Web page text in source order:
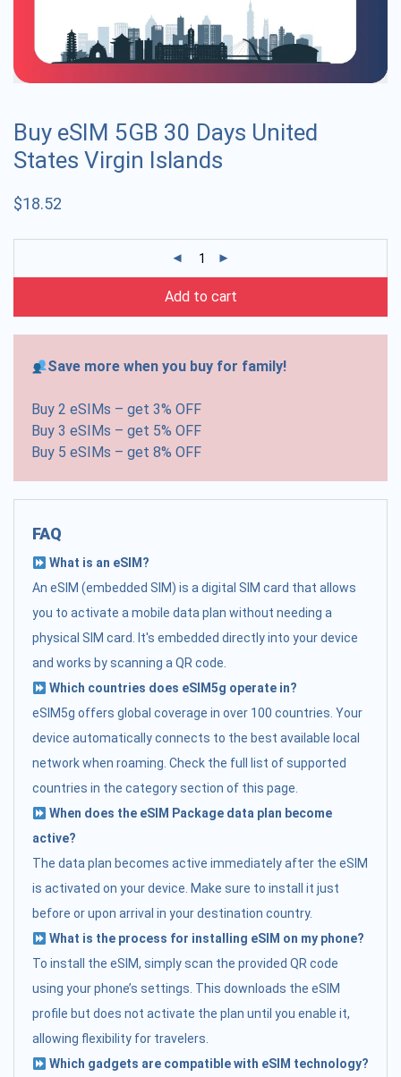
Buy eSIM 5GB 30 Days United
States Virgin Islands
$18.52
Add to cart
Save more when you buy for family!
Buy 2 eSIMs – get 3% OFF
Buy 3 eSIMs – get 5% OFF
Buy 5 eSIMs – get 8% OFF
FAQ
What is an eSIM?
An eSIM (embedded SIM) is a digital SIM card that allows
you to activate a mobile data plan without needing a
physical SIM card. It's embedded directly into your device
and works by scanning a QR code.
Which countries does eSIM5g operate in?
eSIM5g offers global coverage in over 100 countries. Your
device automatically connects to the best available local
network when roaming. Check the full list of supported
countries in the category section of this page.
When does the eSIM Package data plan become
active?
The data plan becomes active immediately after the eSIM
is activated on your device. Make sure to install it just
before or upon arrival in your destination country.
What is the process for installing eSIM on my phone?
To install the eSIM, simply scan the provided QR code
using your phone’s settings. This downloads the eSIM
profile but does not activate the plan until you enable it,
allowing flexibility for travelers.
Which gadgets are compatible with eSIM technology?